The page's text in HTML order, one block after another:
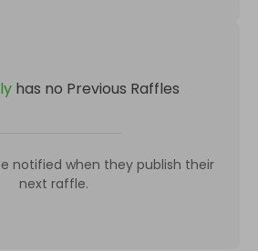
has no Previous Raffles
notified when they publish their
next raffle.